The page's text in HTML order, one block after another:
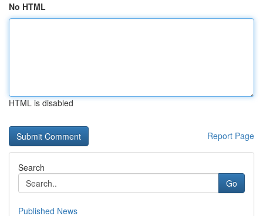
No HTML
HTML is disabled
Report Page
Search
Go
Published News